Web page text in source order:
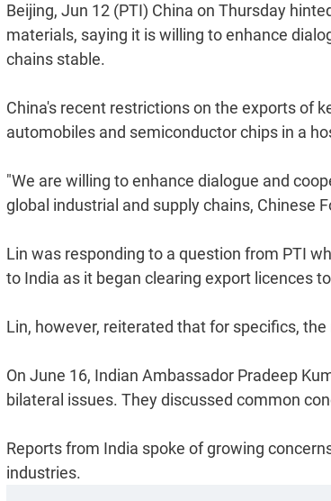
Beijing, Jun 12 (PTI) China on Thursday
materials, saying it is willing to enhance
chains stable.
China's recent restrictions on the exports of
automobiles and semiconductor chips in a
"We are willing to enhance dialogue and
global industrial and supply chains,
Lin was responding to a question from PTI
to India as it began clearing export licences
Lin, however, reiterated that for specifics,
On June 16, Indian Ambassador Pradeep
bilateral issues. They discussed common
Reports from India spoke of growing
industries.